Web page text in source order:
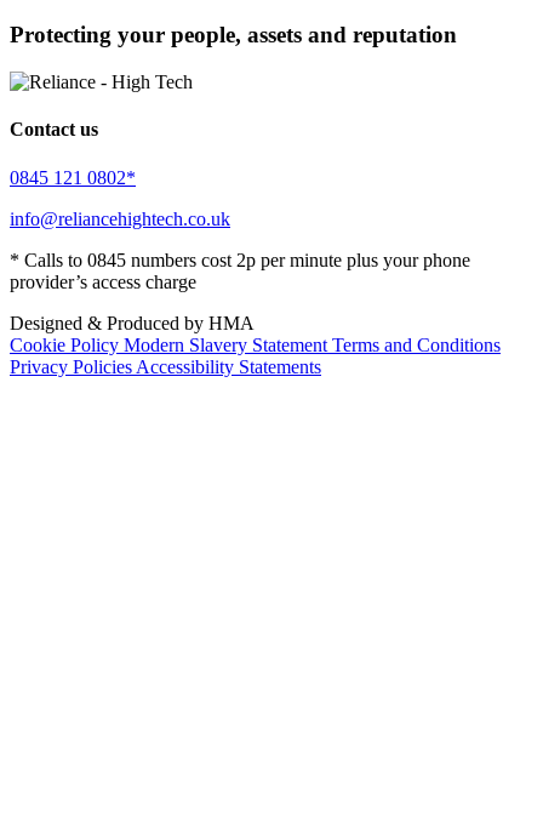
Protecting your people, assets and reputation
Contact us
0845 121 0802*
info@reliancehightech.co.uk
* Calls to 0845 numbers cost 2p per minute plus your phone
provider’s access charge
Designed & Produced by HMA
Cookie Policy Modern Slavery Statement Terms and Conditions
Privacy Policies Accessibility Statements